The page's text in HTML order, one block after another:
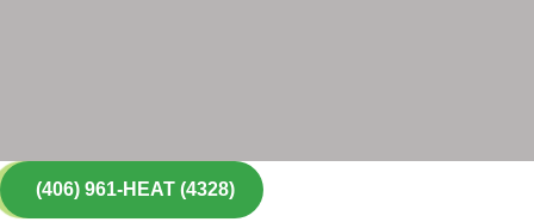
(406) 961-HEAT (4328)